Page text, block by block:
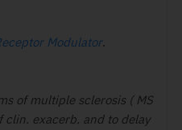
Modulator.
of multiple sclerosis ( MS
clin. exacerb. and to delay